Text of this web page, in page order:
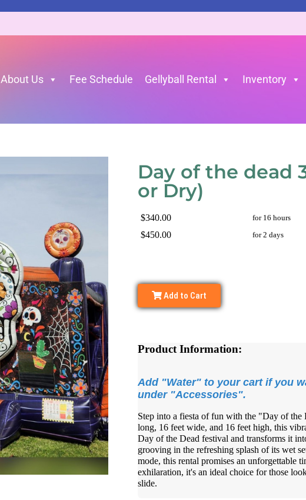
About Us Fee Schedule Gellyball Rental Inventory
Day of the dead
or Dry)
$340.00 for 16 hours
$450.00 for 2 days
Add to Cart
Product Information:
Add "Water" to your cart if you
under "Accessories".
Step into a fiesta of fun with the "Day of the
long, 16 feet wide, and 16 feet high, this
Day of the Dead festival and transforms it
grooving in the refreshing splash of its wet
mode, this rental promises an unforgettable
exhilaration, it's an ideal choice for those
slide.